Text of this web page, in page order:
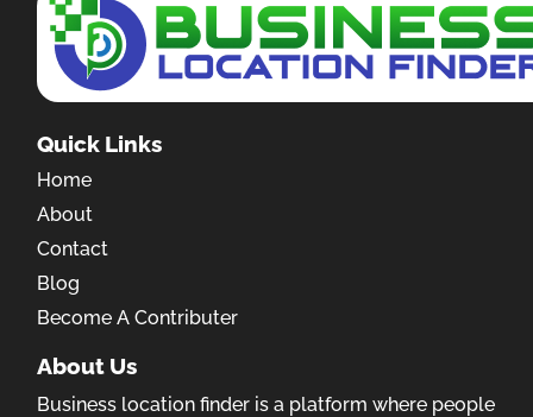
Quick Links
Home
About
Contact
Blog
Become A Contributer
About Us
Business location finder is a platform where people